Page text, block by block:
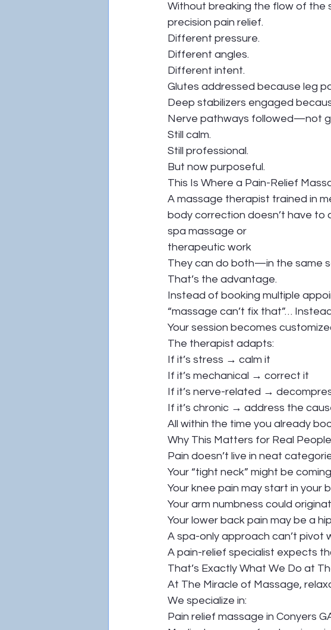
Without breaking the flow of the
precision pain relief.
Different pressure.
Different angles.
Different intent.
Glutes addressed because leg
Deep stabilizers engaged
Nerve pathways followed—not
Still calm.
Still professional.
But now purposeful.
This Is Where a Pain-Relief
A massage therapist trained in
body correction doesn’t have to
spa massage or
therapeutic work
They can do both—in the same
That’s the advantage.
Instead of booking multiple
“massage can’t fix that”…
Your session becomes
The therapist adapts:
If it’s stress → calm it
If it’s mechanical → correct it
If it’s nerve-related →
If it’s chronic → address the
All within the time you already
Why This Matters for Real
Pain doesn’t live in neat
Your “tight neck” might be
Your knee pain may start in your
Your arm numbness could
Your lower back pain may be a
A spa-only approach can’t pivot
A pain-relief specialist expects
That’s Exactly What We Do at
At The Miracle of Massage,
We specialize in:
Pain relief massage in Conyers